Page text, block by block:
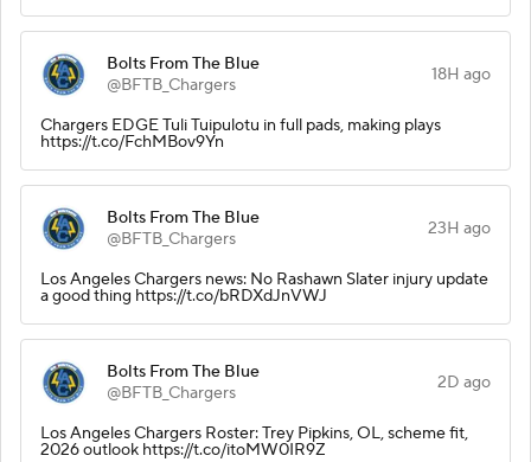
Bolts From The Blue
@BFTB_Chargers
18H ago
Chargers EDGE Tuli Tuipulotu in full pads, making plays
https://t.co/FchMBov9Yn
Bolts From The Blue
@BFTB_Chargers
23H ago
Los Angeles Chargers news: No Rashawn Slater injury update
a good thing https://t.co/bRDXdJnVWJ
Bolts From The Blue
@BFTB_Chargers
2D ago
Los Angeles Chargers Roster: Trey Pipkins, OL, scheme fit,
2026 outlook https://t.co/itoMW0IR9Z